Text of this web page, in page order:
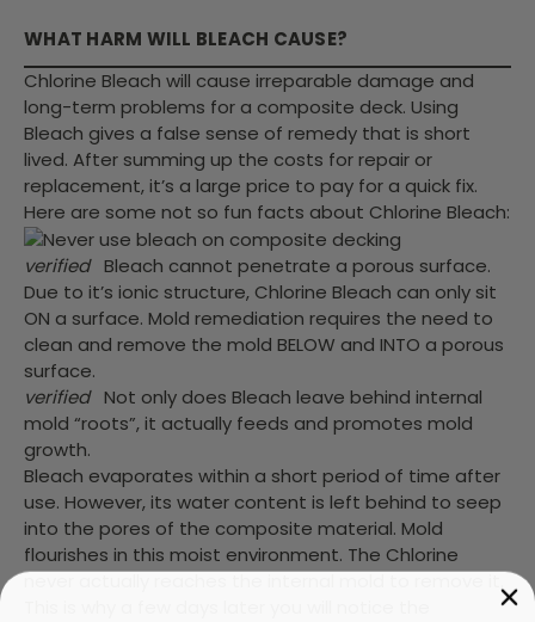
WHAT HARM WILL BLEACH CAUSE?
Chlorine Bleach will cause irreparable damage and
long-term problems for a composite deck. Using
Bleach gives a false sense of remedy that is short
lived. After summing up the costs for repair or
replacement, it’s a large price to pay for a quick fix.
Here are some not so fun facts about Chlorine Bleach:
verified Bleach cannot penetrate a porous surface.
Due to it’s ionic structure, Chlorine Bleach can only sit
ON a surface. Mold remediation requires the need to
clean and remove the mold BELOW and INTO a porous
surface.
verified Not only does Bleach leave behind internal
mold “roots”, it actually feeds and promotes mold
growth.
Bleach evaporates within a short period of time after
use. However, its water content is left behind to seep
into the pores of the composite material. Mold
flourishes in this moist environment. The Chlorine
never actually reaches the internal mold to remove it.